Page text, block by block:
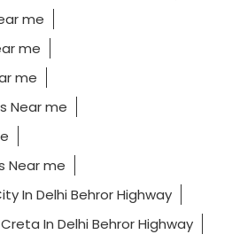
me
me
me
Near me
Near me
In Delhi Behror Highway
In Delhi Behror Highway